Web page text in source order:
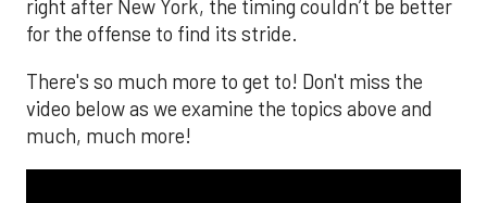
right after New York, the timing couldn’t be better
for the offense to find its stride.
There's so much more to get to! Don't miss the
video below as we examine the topics above and
much, much more!